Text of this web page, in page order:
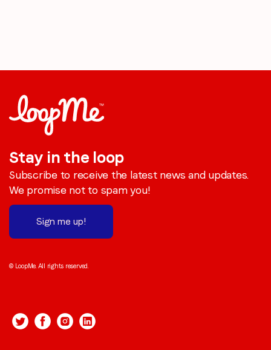
Stay in the loop
Subscribe to receive the latest news and updates.
We promise not to spam you!
Sign me up!
© LoopMe. All rights reserved.